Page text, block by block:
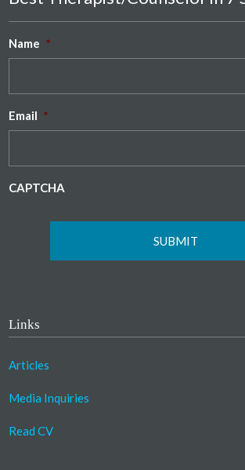
Name *
Email *
CAPTCHA
Links
Articles
Media Inquiries
Read CV